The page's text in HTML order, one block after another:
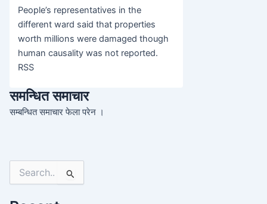
People’s representatives in the
different ward said that properties
worth millions were damaged though
human causality was not reported.
RSS
समन्धित समाचार
सम्बन्धित समाचार फेला परेन ।
Search
for: